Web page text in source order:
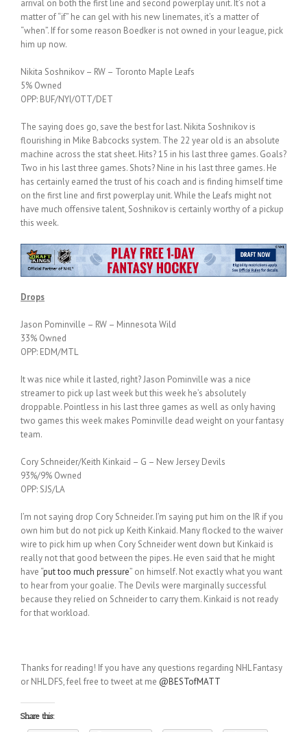
arrival on both the first line and second powerplay unit. It’s not a
matter of “if” he can gel with his new linemates, it’s a matter of
“when”. If for some reason Boedker is not owned in your league, pick
him up now.
Nikita Soshnikov – RW – Toronto Maple Leafs
5% Owned
OPP: BUF/NYI/OTT/DET
The saying does go, save the best for last. Nikita Soshnikov is
flourishing in Mike Babcocks system. The 22 year old is an absolute
machine across the stat sheet. Hits? 15 in his last three games. Goals?
Two in his last three games. Shots? Nine in his last three games. He
has certainly earned the trust of his coach and is finding himself time
on the first line and first powerplay unit. While the Leafs might not
have much offensive talent, Soshnikov is certainly worthy of a pickup
this week.
Drops
Jason Pominville – RW – Minnesota Wild
33% Owned
OPP: EDM/MTL
It was nice while it lasted, right? Jason Pominville was a nice
streamer to pick up last week but this week he’s absolutely
droppable. Pointless in his last three games as well as only having
two games this week makes Pominville dead weight on your fantasy
team.
Cory Schneider/Keith Kinkaid – G – New Jersey Devils
93%/9% Owned
OPP: SJS/LA
I’m not saying drop Cory Schneider. I’m saying put him on the IR if you
own him but do not pick up Keith Kinkaid. Many flocked to the waiver
wire to pick him up when Cory Schneider went down but Kinkaid is
really not that good between the pipes. He even said that he might
have “put too much pressure” on himself. Not exactly what you want
to hear from your goalie. The Devils were marginally successful
because they relied on Schneider to carry them. Kinkaid is not ready
for that workload.
Thanks for reading! If you have any questions regarding NHL Fantasy
or NHL DFS, feel free to tweet at me @BESTofMATT
Share this: